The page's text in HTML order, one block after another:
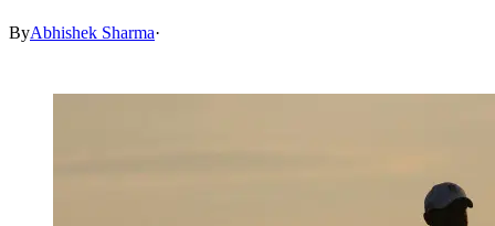
ByAbhishek Sharma·